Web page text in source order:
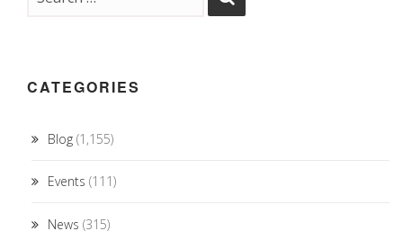
CATEGORIES
Blog (1,155)
Events (111)
News (315)